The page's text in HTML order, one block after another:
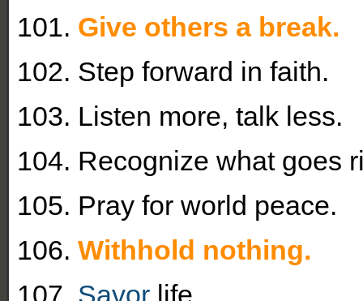
101. Give others a break.
102. Step forward in faith.
103. Listen more, talk less.
104. Recognize what goes
105. Pray for world peace.
106.Withhold nothing.
107. Savor life.